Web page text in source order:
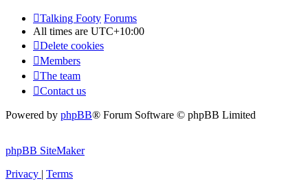
Talking Footy Forums
All times are UTC+10:00
Delete cookies
Members
The team
Contact us
Powered by phpBB® Forum Software © phpBB Limited
phpBB SiteMaker
Privacy | Terms